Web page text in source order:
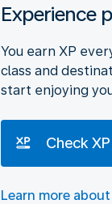
Experience
You earn XP
class and
start enjoying
Check
Learn more about